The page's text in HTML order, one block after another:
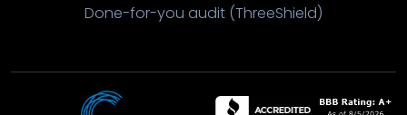
Done-for-you audit (ThreeShield)